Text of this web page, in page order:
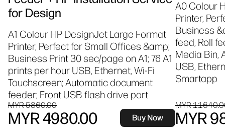
for Design
A1 Colour HP DesignJet Large Format
Printer, Perfect for Small Offices &amp;
Business Print 30 sec/page on A1; 76 A1
prints per hour USB, Ethernet, Wi-Fi
Touchscreen; Automatic document
feeder; Front USB flash drive port
MYR 5860.00
MYR 4980.00 Buy Now
A0 Colour
Printer,
Business
feed, Roll
Media Bin,
USB,
Smartapp
MYR
MYR